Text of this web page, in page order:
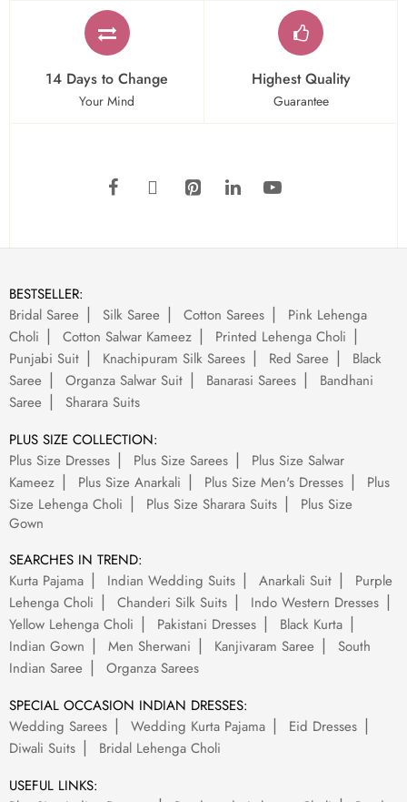
14 Days to Change
Your Mind
Highest Quality
Guarantee
BESTSELLER:
Bridal Saree
Silk Saree Cotton Sarees
Pink Lehenga
Choli
Cotton Salwar Kameez
Printed Lehenga Choli
Punjabi Suit
Knachipuram Silk Sarees Red Saree
Black
Saree
Organza Salwar Suit Banarasi Sarees
Bandhani
Saree
Sharara Suits
PLUS SIZE COLLECTION:
Plus Size Dresses
Plus Size Sarees
Plus Size Salwar
Kameez
Plus Size Anarkali Plus Size Men's Dresses
Plus
Size Lehenga Choli
Plus Size Sharara Suits
Plus Size
Gown
SEARCHES IN TREND:
Kurta Pajama
Indian Wedding Suits Anarkali Suit
Purple
Lehenga Choli
Chanderi Silk Suits
Indo Western Dresses
Yellow Lehenga Choli
Pakistani Dresses
Black Kurta
Indian Gown
Men Sherwani Kanjivaram Saree
South
Indian Saree
Organza Sarees
SPECIAL OCCASION INDIAN DRESSES:
Wedding Sarees
Wedding Kurta Pajama
Eid Dresses
Diwali Suits
Bridal Lehenga Choli
USEFUL LINKS: